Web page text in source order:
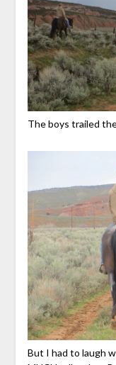
The boys trailed
But I had to laugh